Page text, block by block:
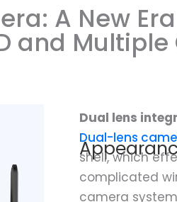
A New
and Multiple
Dual lens
Dual-lens
shell, which
complicated
camera